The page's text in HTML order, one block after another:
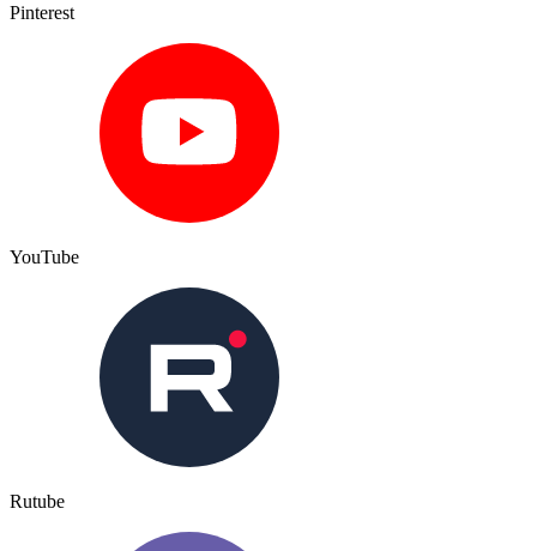
Pinterest
YouTube
Rutube